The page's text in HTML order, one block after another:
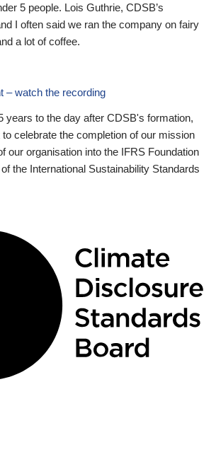
5 people. Lois Guthrie, CDSB’s
I often said we ran the company on fairy
a lot of coffee.
– watch the recording
years to the day after CDSB's formation,
celebrate the completion of our mission
our organisation into the IFRS Foundation
the International Sustainability Standards